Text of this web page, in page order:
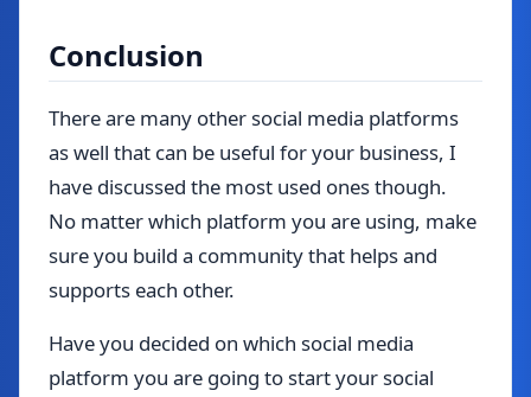
Conclusion
There are many other social media platforms
as well that can be useful for your business, I
have discussed the most used ones though.
No matter which platform you are using, make
sure you build a community that helps and
supports each other.
Have you decided on which social media
platform you are going to start your social